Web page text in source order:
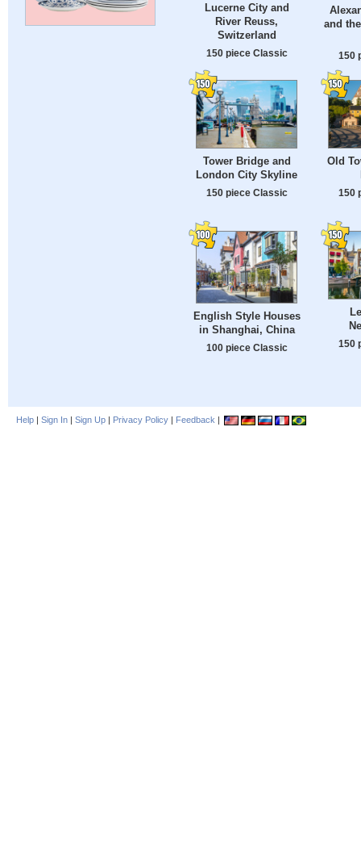
Lucerne City and
River Reuss,
Switzerland
150 piece Classic
and
150
Tower Bridge and
London City Skyline
150 piece Classic
Old
150
English Style Houses
in Shanghai, China
100 piece Classic 150
Help | Sign In | Sign Up | Privacy Policy | Feedback |